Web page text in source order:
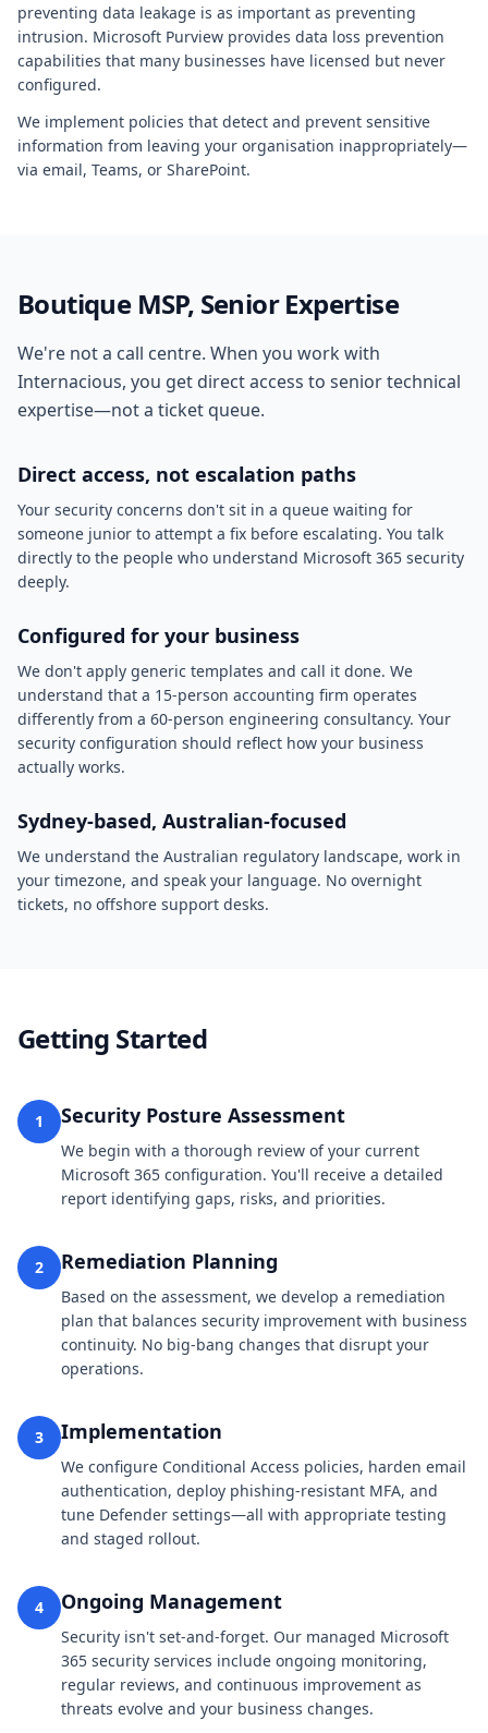
preventing data leakage is as important as preventing
intrusion. Microsoft Purview provides data loss prevention
capabilities that many businesses have licensed but never
configured.
We implement policies that detect and prevent sensitive
information from leaving your organisation inappropriately—
via email, Teams, or SharePoint.
Boutique MSP, Senior Expertise
We're not a call centre. When you work with
Internacious, you get direct access to senior technical
expertise—not a ticket queue.
Direct access, not escalation paths
Your security concerns don't sit in a queue waiting for
someone junior to attempt a fix before escalating. You talk
directly to the people who understand Microsoft 365 security
deeply.
Configured for your business
We don't apply generic templates and call it done. We
understand that a 15-person accounting firm operates
differently from a 60-person engineering consultancy. Your
security configuration should reflect how your business
actually works.
Sydney-based, Australian-focused
We understand the Australian regulatory landscape, work in
your timezone, and speak your language. No overnight
tickets, no offshore support desks.
Getting Started
1 Security Posture Assessment
We begin with a thorough review of your current
Microsoft 365 configuration. You'll receive a detailed
report identifying gaps, risks, and priorities.
2 Remediation Planning
Based on the assessment, we develop a remediation
plan that balances security improvement with business
continuity. No big-bang changes that disrupt your
operations.
3 Implementation
We configure Conditional Access policies, harden email
authentication, deploy phishing-resistant MFA, and
tune Defender settings—all with appropriate testing
and staged rollout.
4 Ongoing Management
Security isn't set-and-forget. Our managed Microsoft
365 security services include ongoing monitoring,
regular reviews, and continuous improvement as
threats evolve and your business changes.